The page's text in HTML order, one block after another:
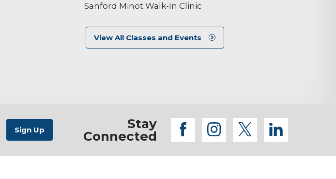
Sanford Minot Walk-In Clinic
View All Classes and Events
Stay
Connected
facebook
instagram
twitter